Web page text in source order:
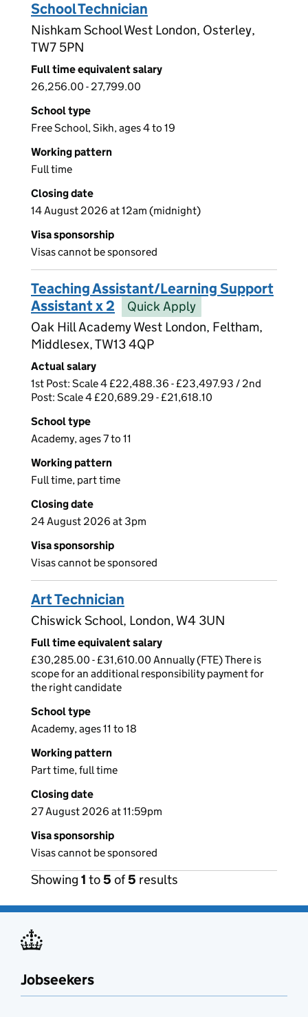
School Technician
Nishkam School West London, Osterley,
TW7 5PN
Full time equivalent salary
26,256.00 - 27,799.00
School type
Free School, Sikh, ages 4 to 19
Working pattern
Full time
Closing date
14 August 2026 at 12am (midnight)
Visa sponsorship
Visas cannot be sponsored
Teaching Assistant/Learning Support
Assistant x 2
Quick Apply
Oak Hill Academy West London, Feltham,
Middlesex, TW13 4QP
Actual salary
1st Post: Scale 4 £22,488.36 - £23,497.93 / 2nd
Post: Scale 4 £20,689.29 - £21,618.10
School type
Academy, ages 7 to 11
Working pattern
Full time, part time
Closing date
24 August 2026 at 3pm
Visa sponsorship
Visas cannot be sponsored
Art Technician
Chiswick School, London, W4 3UN
Full time equivalent salary
£30,285.00 - £31,610.00 Annually (FTE) There is
scope for an additional responsibility payment for
the right candidate
School type
Academy, ages 11 to 18
Working pattern
Part time, full time
Closing date
27 August 2026 at 11:59pm
Visa sponsorship
Visas cannot be sponsored
Showing 1 to5 of5 results
Jobseekers